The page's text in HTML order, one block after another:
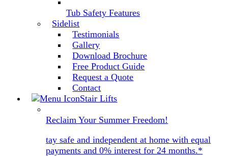
Tub Safety Features
Sidelist
Testimonials
Gallery
Download Brochure
Free Product Guide
Request a Quote
Contact
Stair Lifts
Reclaim Your Summer Freedom!
tay safe and independent at home with equal
payments and 0% interest for 24 months.*